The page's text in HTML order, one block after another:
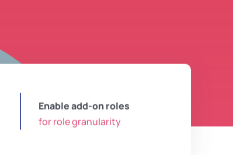
Enable add-on roles
for role granularity